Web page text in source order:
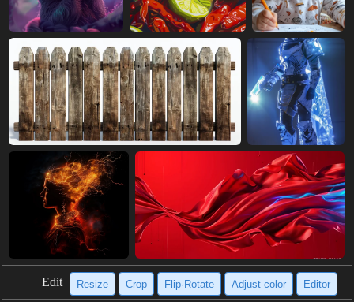
Edit Resize Crop Flip·Rotate Adjust color Editor